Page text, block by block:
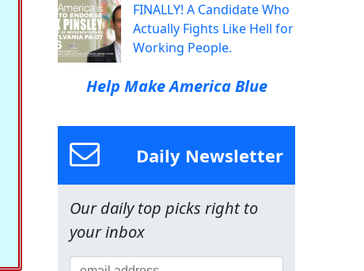
FINALLY! A Candidate Who
Actually Fights Like Hell for
Working People.
Help Make America Blue
Daily Newsletter
Our daily top picks right to
your inbox